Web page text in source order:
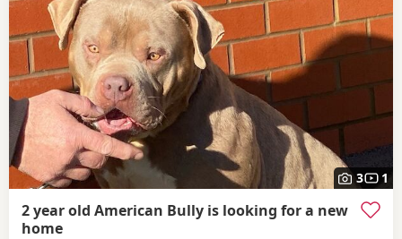
3 1
2 year old American Bully is looking for a new
home